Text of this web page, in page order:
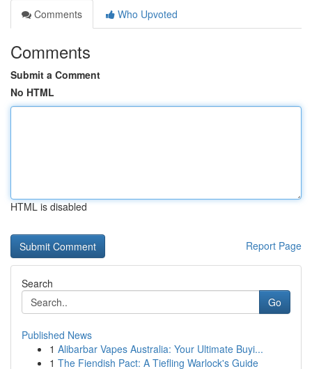
Comments
Who Upvoted
Comments
Submit a Comment
No HTML
HTML is disabled
Report Page
Search
Go
Published News
1 Alibarbar Vapes Australia: Your Ultimate Buyi...
1 The Fiendish Pact: A Tiefling Warlock's Guide